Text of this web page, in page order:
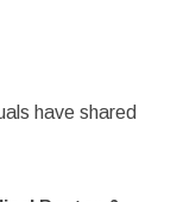
have shared